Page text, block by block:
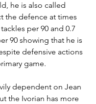
he is also called
the defence at times
per 90 and 0.7
90 showing that he is
defensive actions
game.
dependent on Jean
the Ivorian has more